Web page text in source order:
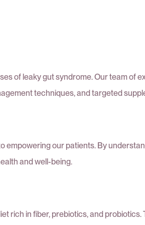
of leaky gut syndrome. Our team of
techniques, and targeted
empowering our patients. By
and well-being.
rich in fiber, prebiotics, and